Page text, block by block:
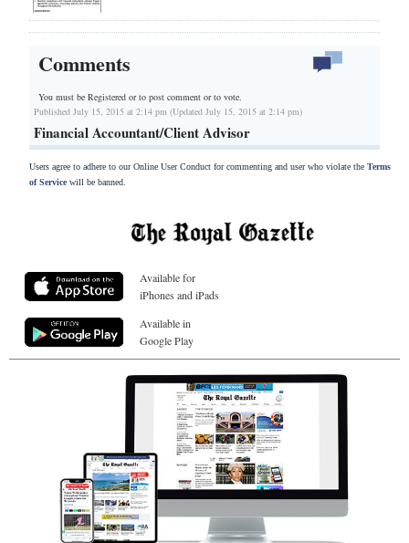
Comments
You must be Registered orto post comment or to vote.
Published July 15, 2015 at 2:14 pm (Updated July 15, 2015 at 2:14 pm)
Financial Accountant/Client Advisor
Users agree to adhere to our Online User Conduct for commenting and user who violate the Terms
of Servicewill be banned.
Available for
iPhones and iPads
Available in
Google Play